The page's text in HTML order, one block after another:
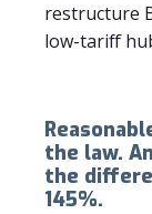
restructure
low-tariff
the law.
the
145%.